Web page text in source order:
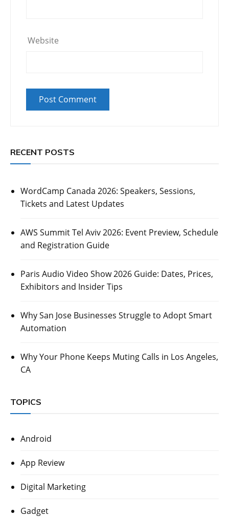
Website
RECENT POSTS
WordCamp Canada 2026: Speakers, Sessions,
Tickets and Latest Updates
AWS Summit Tel Aviv 2026: Event Preview, Schedule
and Registration Guide
Paris Audio Video Show 2026 Guide: Dates, Prices,
Exhibitors and Insider Tips
Why San Jose Businesses Struggle to Adopt Smart
Automation
Why Your Phone Keeps Muting Calls in Los Angeles,
CA
TOPICS
Android
App Review
Digital Marketing
Gadget